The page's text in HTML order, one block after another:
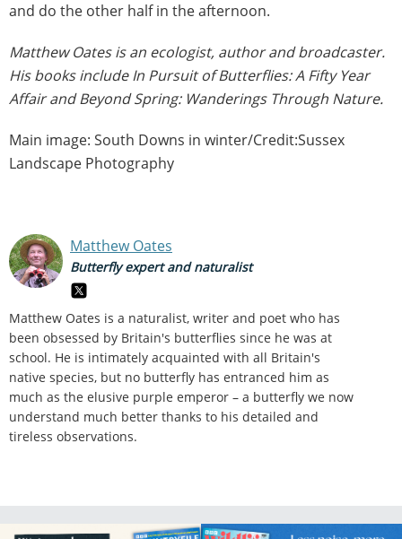
and do the other half in the afternoon.
Matthew Oates is an ecologist, author and broadcaster.
His books include In Pursuit of Butterflies: A Fifty Year
Affair and Beyond Spring: Wanderings Through Nature.
Main image: South Downs in winter/Credit:Sussex
Landscape Photography
Matthew Oates
Butterfly expert and naturalist
Matthew Oates is a naturalist, writer and poet who has
been obsessed by Britain's butterflies since he was at
school. He is intimately acquainted with all Britain's
native species, but no butterfly has entranced him as
much as the elusive purple emperor – a butterfly we now
understand much better thanks to his detailed and
tireless observations.